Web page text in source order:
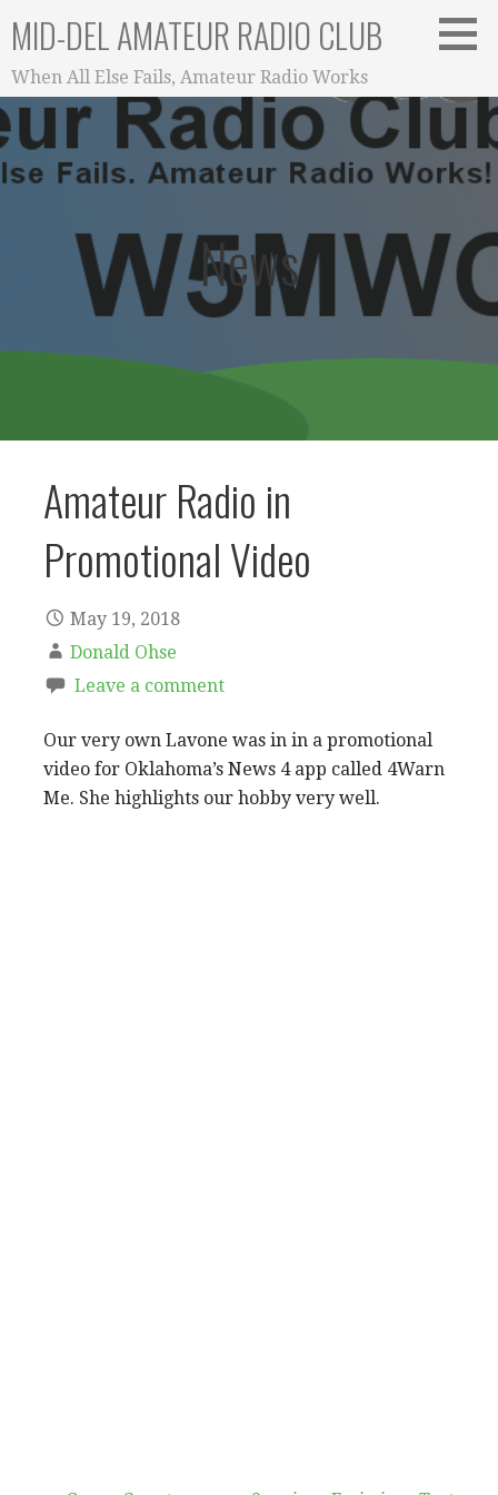
content
MID-DEL AMATEUR RADIO CLUB
When All Else Fails, Amateur Radio Works
News
Amateur Radio in
Promotional Video
May 19, 2018
Donald Ohse
Leave a comment
Our very own Lavone was in in a promotional
video for Oklahoma’s News 4 app called 4Warn
Me. She highlights our hobby very well.